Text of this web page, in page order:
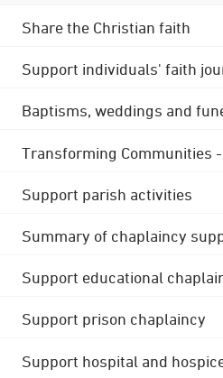
Share the Christian faith
Support individuals' faith
Baptisms, weddings and
Transforming Communities
Support parish activities
Summary of chaplaincy
Support educational
Support prison chaplaincy
Support hospital and